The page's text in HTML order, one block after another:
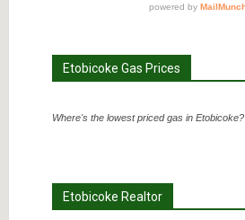
Etobicoke Gas Prices
Where's the lowest priced gas in Etobicoke?
Etobicoke Realtor